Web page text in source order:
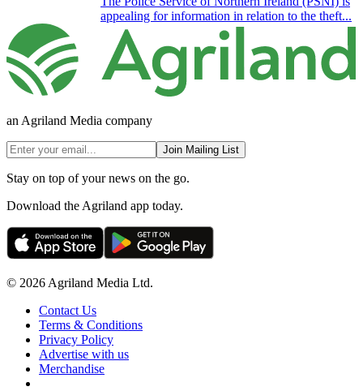
appealing for information in relation to the theft...
an Agriland Media company
Join Mailing List
Stay on top of your news on the go.
Download the Agriland app today.
© 2026 Agriland Media Ltd.
Contact Us
Terms & Conditions
Privacy Policy
Advertise with us
Merchandise